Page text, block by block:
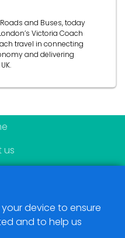
and Buses, today
Victoria Coach
travel in connecting
and delivering
us
device to ensure
and to help us